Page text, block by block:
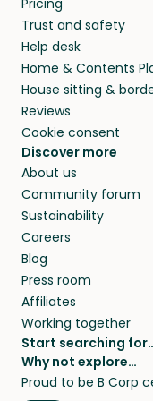
they’ll look
your home while
Pricing
Trust and safety
Help desk
Home & Contents
House sitting &
Reviews
Cookie consent
Discover more
About us
Community forum
Sustainability
Careers
Blog
Press room
Affiliates
Working together
Start searching
Pet sitters
Cat sitters near me
Why not explore…
House sitting
Proud to be B Corp